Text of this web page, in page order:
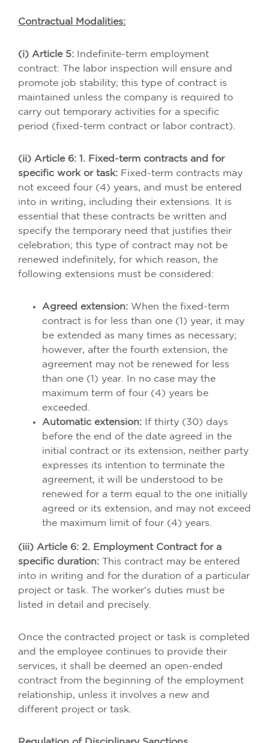
Contractual Modalities:
(i) Article 5: Indefinite-term employment
contract: The labor inspection will ensure and
promote job stability; this type of contract is
maintained unless the company is required to
carry out temporary activities for a specific
period (fixed-term contract or labor contract).
(ii) Article 6: 1. Fixed-term contracts and for
specific work or task: Fixed-term contracts may
not exceed four (4) years, and must be entered
into in writing, including their extensions. It is
essential that these contracts be written and
specify the temporary need that justifies their
celebration; this type of contract may not be
renewed indefinitely, for which reason, the
following extensions must be considered:
Agreed extension: When the fixed-term
contract is for less than one (1) year, it may
be extended as many times as necessary;
however, after the fourth extension, the
agreement may not be renewed for less
than one (1) year. In no case may the
maximum term of four (4) years be
exceeded.
Automatic extension: If thirty (30) days
before the end of the date agreed in the
initial contract or its extension, neither party
expresses its intention to terminate the
agreement, it will be understood to be
renewed for a term equal to the one initially
agreed or its extension, and may not exceed
the maximum limit of four (4) years.
(iii) Article 6: 2. Employment Contract for a
specific duration: This contract may be entered
into in writing and for the duration of a particular
project or task. The worker's duties must be
listed in detail and precisely.
Once the contracted project or task is completed
and the employee continues to provide their
services, it shall be deemed an open-ended
contract from the beginning of the employment
relationship, unless it involves a new and
different project or task.